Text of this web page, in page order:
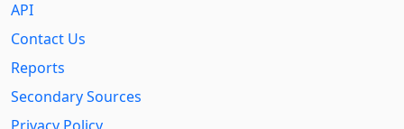
API
Contact Us
Reports
Secondary Sources